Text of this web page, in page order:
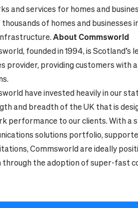
and services for homes and
of homes and
About Commsworld
founded in 1994, is Scotland’s
provider, providing customers with
have invested heavily in our
and breadth of the UK that is
performance to our clients. With a
solutions portfolio,
Commsworld are ideally
through the adoption of super-fast